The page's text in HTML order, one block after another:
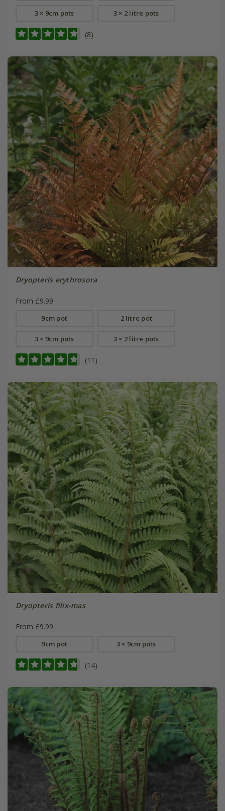
3 × 9cm pots 3 × 2 litre pots
(8)
Dryopteris erythrosora
From £9.99
9cm pot 2 litre pot
3 × 9cm pots 3 × 2 litre pots
(11)
Dryopteris filix-mas
From £9.99
9cm pot 3 × 9cm pots
(14)